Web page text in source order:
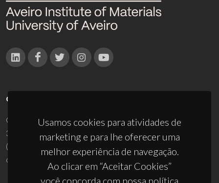
Usamos cookies para atividades de
marketing e para lhe oferecer uma
melhor experiência de navegação.
Ao clicar em “Aceitar Cookies”
você concorda com nossa política
CONTACTOS
Campus Universitário de Santiago
3810-193 Aveiro - Portugal
(+351) 234 370 200
ciceco@ua.pt